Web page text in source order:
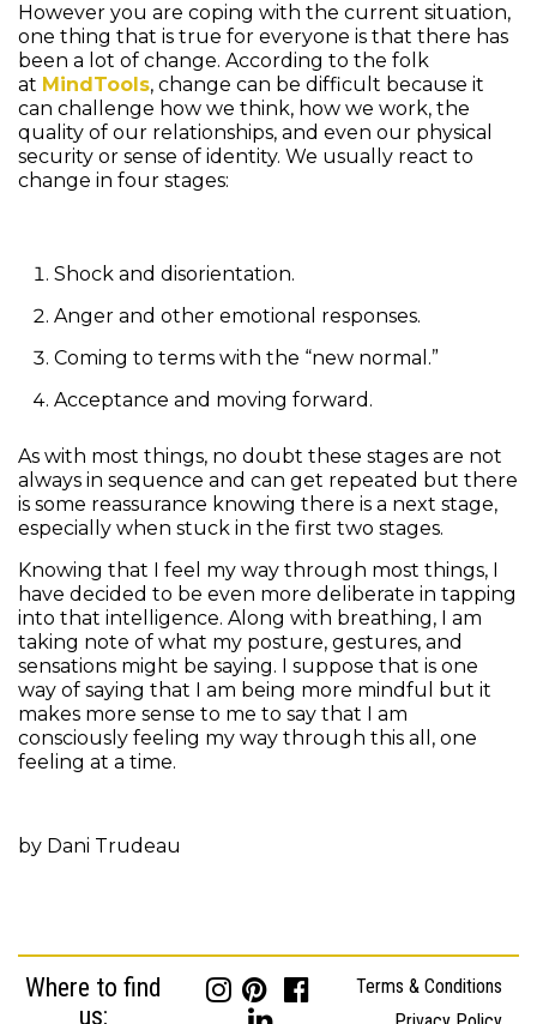
However you are coping with the current situation,
one thing that is true for everyone is that there has
been a lot of change. According to the folk
at MindTools, change can be difficult because it
can challenge how we think, how we work, the
quality of our relationships, and even our physical
security or sense of identity. We usually react to
change in four stages:
Shock and disorientation.
Anger and other emotional responses.
Coming to terms with the “new normal.”
Acceptance and moving forward.
As with most things, no doubt these stages are not
always in sequence and can get repeated but there
is some reassurance knowing there is a next stage,
especially when stuck in the first two stages.
Knowing that I feel my way through most things, I
have decided to be even more deliberate in tapping
into that intelligence. Along with breathing, I am
taking note of what my posture, gestures, and
sensations might be saying. I suppose that is one
way of saying that I am being more mindful but it
makes more sense to me to say that I am
consciously feeling my way through this all, one
feeling at a time.
by Dani Trudeau
Where to find
us:
Terms & Conditions